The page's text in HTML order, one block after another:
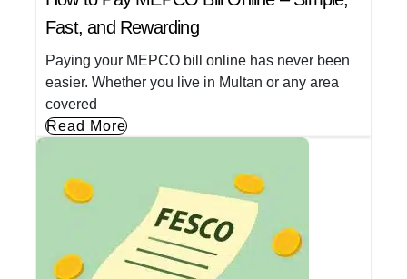
Fast, and Rewarding
Paying your MEPCO bill online has never been
easier. Whether you live in Multan or any area
covered
Read More